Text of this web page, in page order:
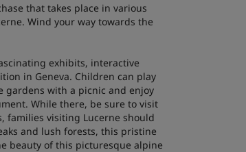
that takes place in various
Wind your way towards the
exhibits, interactive
in Geneva. Children can play
with a picnic and enjoy
While there, be sure to visit
families visiting Lucerne should
and lush forests, this pristine
beauty of this picturesque alpine